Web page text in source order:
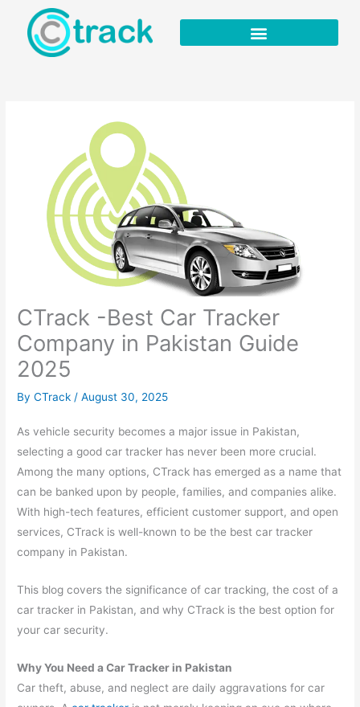
content
CTrack -Best Car Tracker
Company in Pakistan Guide
2025
ByCTrack /August 30, 2025
As vehicle security becomes a major issue in Pakistan,
selecting a good car tracker has never been more crucial.
Among the many options, CTrack has emerged as a name that
can be banked upon by people, families, and companies alike.
With high-tech features, efficient customer support, and open
services, CTrack is well-known to be the best car tracker
company in Pakistan.
This blog covers the significance of car tracking, the cost of a
car tracker in Pakistan, and why CTrack is the best option for
your car security.
Why You Need a Car Tracker in Pakistan
Car theft, abuse, and neglect are daily aggravations for car